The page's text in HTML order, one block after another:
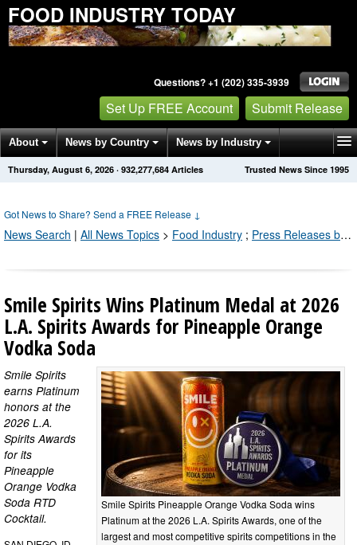
FOOD INDUSTRY TODAY
Questions? +1 (202) 335-3939
Set Up FREE Account Submit Release
About News by Country News by Industry
Get News Alerts Press Releases Trusted News Since 1995
Thursday, August 6, 2026 · 932,277,684 Articles
Got News to Share? Send a FREE Release ↓
News Search | All News Topics > Food Industry ; Press Releases by Industry Channel
Smile Spirits Wins Platinum Medal at 2026
L.A. Spirits Awards for Pineapple Orange
Vodka Soda
Smile Spirits Pineapple Orange Vodka Soda wins
Platinum at the 2026 L.A. Spirits Awards, one of the
largest and most competitive spirits competitions in the
Smile Spirits
earns Platinum
honors at the
2026 L.A.
Spirits Awards
for its
Pineapple
Orange Vodka
Soda RTD
Cocktail.